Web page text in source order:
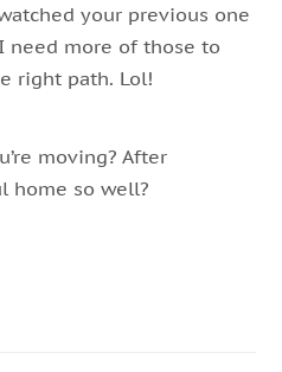
your previous one
need more of those to
right path. Lol!
moving? After
home so well?